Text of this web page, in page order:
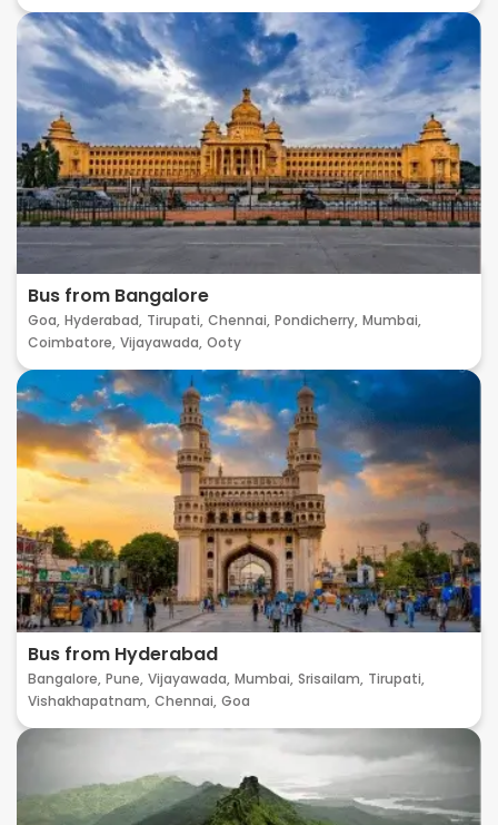
Bus from Bangalore
Goa, Hyderabad, Tirupati, Chennai, Pondicherry, Mumbai,
Coimbatore, Vijayawada, Ooty
Bus from Hyderabad
Bangalore, Pune, Vijayawada, Mumbai, Srisailam, Tirupati,
Vishakhapatnam, Chennai, Goa